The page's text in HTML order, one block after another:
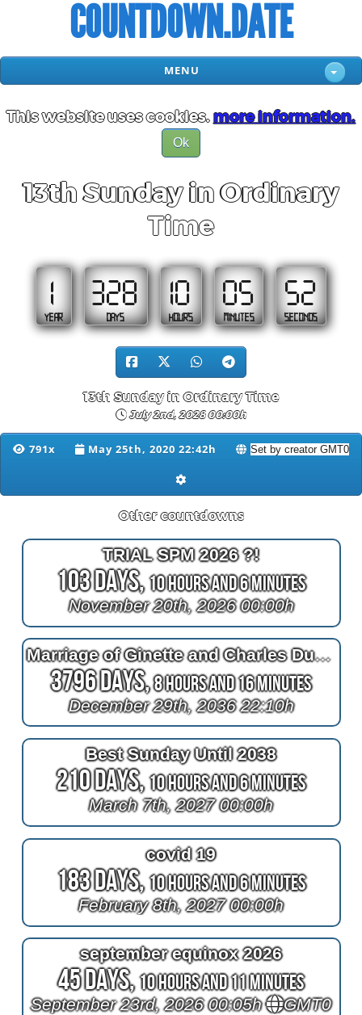
COUNTDOWN.DATE
MENU
This website uses cookies.more information.
Ok
13th Sunday in Ordinary
Time
1
YEAR
328
DAYS
10
HOURS
05
MINUTES
51
SECONDS
13th Sunday in Ordinary Time
July 2nd, 2028 00:00h
791x May 25th, 2020 22:42h
Other countdowns
TRIAL SPM 2026 ?!
103 Days,10 Hours and 6 Minutes
November 20th, 2026 00:00h
Marriage of Ginette and Charles Duchaine (Morin)
3796 Days,8 Hours and 16 Minutes
December 29th, 2036 22:10h
Best Sunday Until 2038
210 Days,10 Hours and 6 Minutes
March 7th, 2027 00:00h
covid 19
183 Days,10 Hours and 6 Minutes
February 8th, 2027 00:00h
september equinox 2026
45 Days,10 Hours and 11 Minutes
September 23rd, 2026 00:05h GMT0